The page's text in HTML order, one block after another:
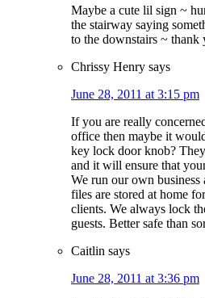
Maybe a cute lil sign ~
the stairway saying
to the downstairs ~ thank
Chrissy Henry says
June 28, 2011 at 3:15 pm
If you are really
office then maybe it
key lock door knob?
and it will ensure that
We run our own
files are stored at home
clients. We always lock
guests. Better safe than
Caitlin says
June 28, 2011 at 3:36 pm